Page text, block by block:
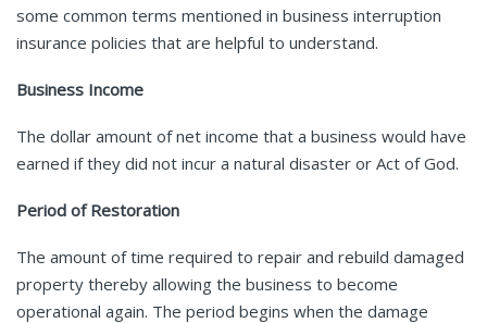
some common terms mentioned in business interruption
insurance policies that are helpful to understand.
Business Income
The dollar amount of net income that a business would have
earned if they did not incur a natural disaster or Act of God.
Period of Restoration
The amount of time required to repair and rebuild damaged
property thereby allowing the business to become
operational again. The period begins when the damage